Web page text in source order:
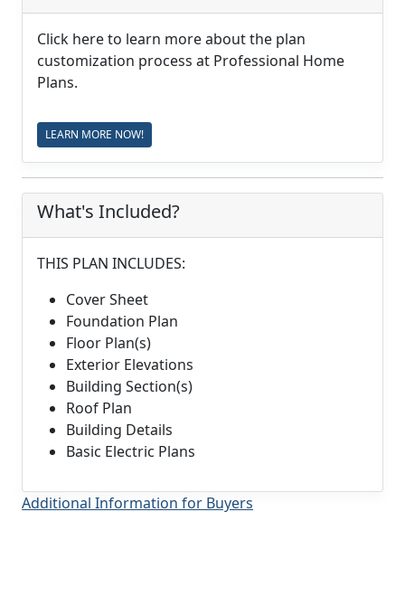
Click here to learn more about the plan
customization process at Professional Home
Plans.
LEARN MORE NOW!
What's Included?
THIS PLAN INCLUDES:
Cover Sheet
Foundation Plan
Floor Plan(s)
Exterior Elevations
Building Section(s)
Roof Plan
Building Details
Basic Electric Plans
Additional Information for Buyers